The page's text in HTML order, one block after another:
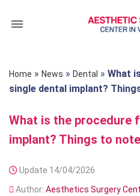
Home » News » Dental » What
single dental implant?
What is the procedure
implant? Things to note
Update 14/04/2026
Author: Aesthetics Surgery